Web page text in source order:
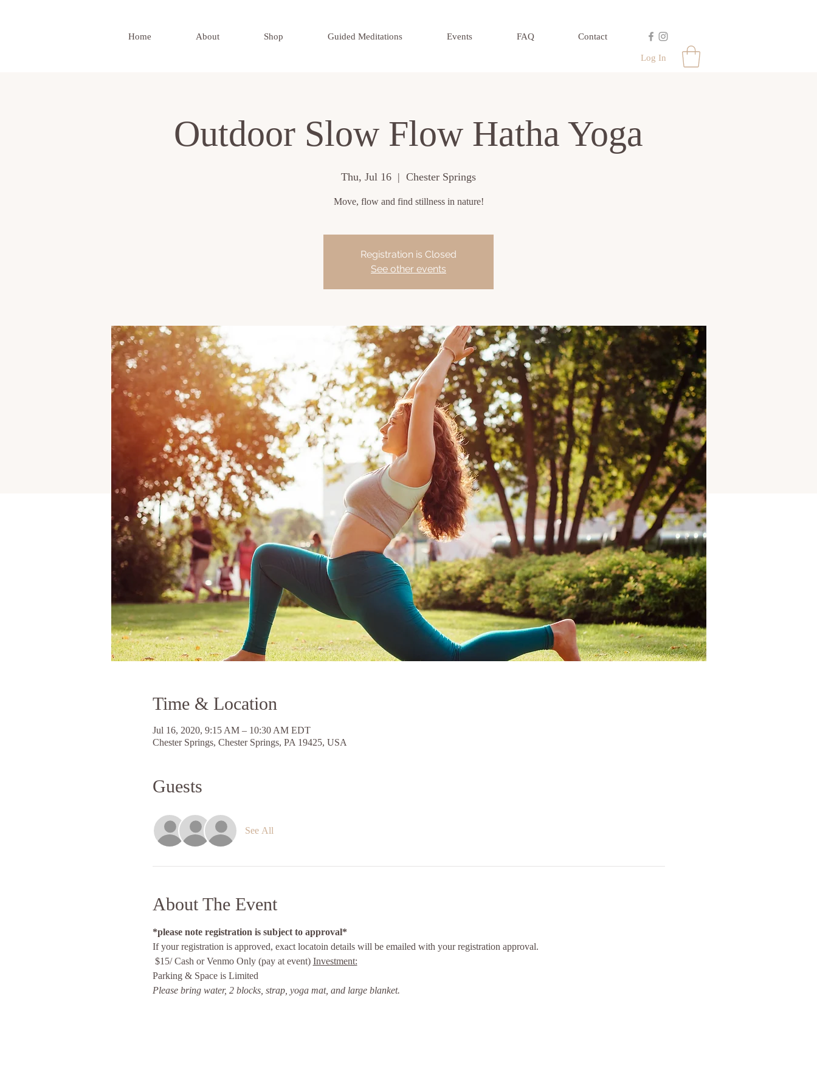
Home About Shop Guided Meditations Events FAQ Contact
Log In
Outdoor Slow Flow Hatha Yoga
Thu, Jul 16
  |
Chester Springs
Move, flow and find stillness in nature!
Registration is Closed
See other events
Time & Location
Jul 16, 2020, 9:15 AM – 10:30 AM EDT
Chester Springs, Chester Springs, PA 19425, USA
Guests
See All
About The Event
*please note registration is subject to approval*
If your registration is approved, exact locatoin details will be emailed with your registration approval.
$15/ Cash or Venmo Only (pay at event) Investment:
Parking & Space is Limited
Please bring water, 2 blocks, strap, yoga mat, and large blanket.